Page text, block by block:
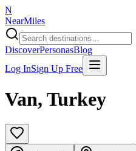
N
NearMiles
DiscoverPersonasBlog
Log InSign Up Free
Van, Turkey